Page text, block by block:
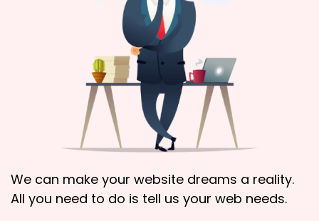
We can make your website dreams a reality.
All you need to do is tell us your web needs.